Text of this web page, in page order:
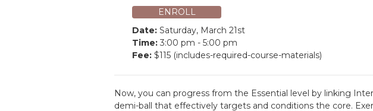
LiveMetta On Track: Finish Your
FAQ
ENROLL
Date: Saturday, March 21st
Time: 3:00 pm - 5:00 pm
Fee: $115 (includes-required-course-materials)
Now, you can progress from the Essential level by linking
demi-ball that effectively targets and conditions the core.